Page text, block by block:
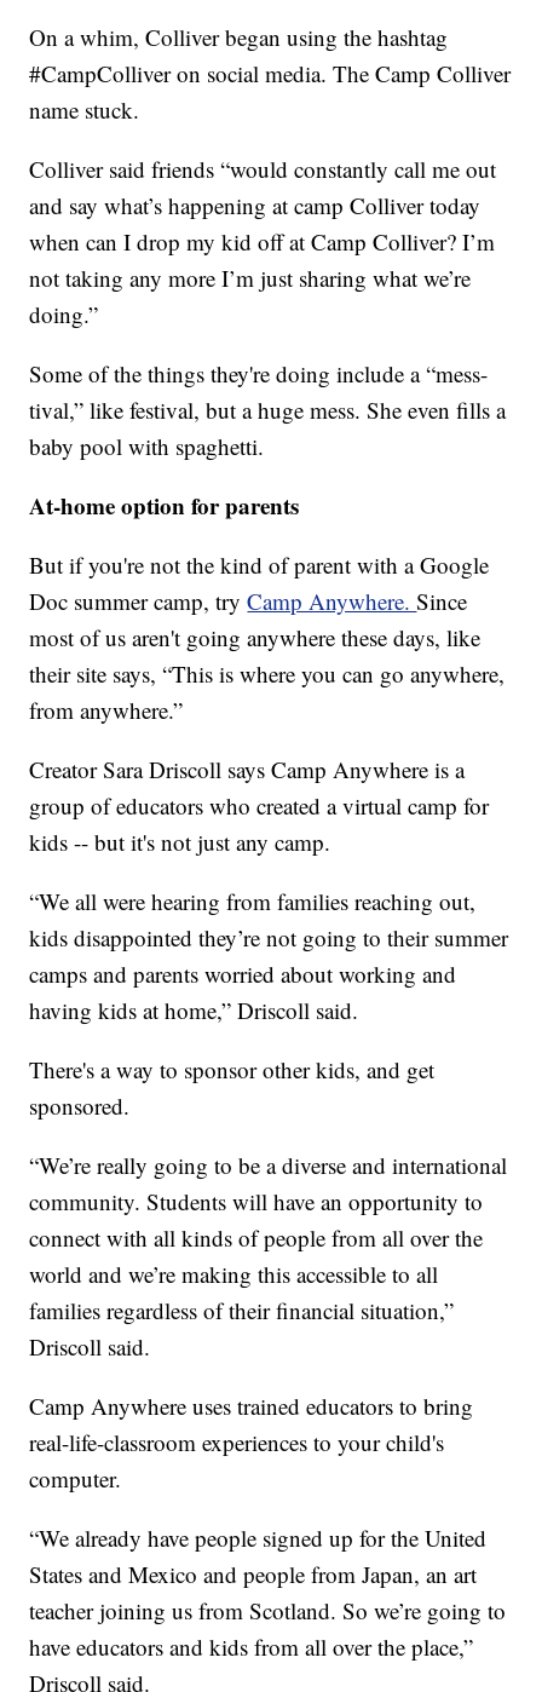
On a whim, Colliver began using the hashtag
#CampColliver on social media. The Camp Colliver
name stuck.
Colliver said friends “would constantly call me out
and say what’s happening at camp Colliver today
when can I drop my kid off at Camp Colliver? I’m
not taking any more I’m just sharing what we’re
doing.”
Some of the things they're doing include a “mess-
tival,” like festival, but a huge mess. She even fills a
baby pool with spaghetti.
At-home option for parents
But if you're not the kind of parent with a Google
Doc summer camp, tryCamp Anywhere.Since
most of us aren't going anywhere these days, like
their site says, “This is where you can go anywhere,
from anywhere.”
Creator Sara Driscoll says Camp Anywhere is a
group of educators who created a virtual camp for
kids -- but it's not just any camp.
“We all were hearing from families reaching out,
kids disappointed they’re not going to their summer
camps and parents worried about working and
having kids at home,” Driscoll said.
There's a way to sponsor other kids, and get
sponsored.
“We’re really going to be a diverse and international
community. Students will have an opportunity to
connect with all kinds of people from all over the
world and we’re making this accessible to all
families regardless of their financial situation,”
Driscoll said.
Camp Anywhere uses trained educators to bring
real-life-classroom experiences to your child's
computer.
“We already have people signed up for the United
States and Mexico and people from Japan, an art
teacher joining us from Scotland. So we’re going to
have educators and kids from all over the place,”
Driscoll said.